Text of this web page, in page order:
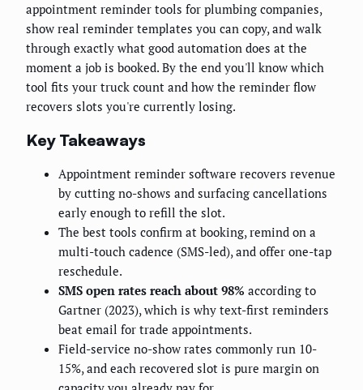
appointment reminder tools for plumbing companies,
show real reminder templates you can copy, and walk
through exactly what good automation does at the
moment a job is booked. By the end you'll know which
tool fits your truck count and how the reminder flow
recovers slots you're currently losing.
Key Takeaways
Appointment reminder software recovers revenue
by cutting no-shows and surfacing cancellations
early enough to refill the slot.
The best tools confirm at booking, remind on a
multi-touch cadence (SMS-led), and offer one-tap
reschedule.
SMS open rates reach about 98% according to
Gartner (2023), which is why text-first reminders
beat email for trade appointments.
Field-service no-show rates commonly run 10-
15%, and each recovered slot is pure margin on